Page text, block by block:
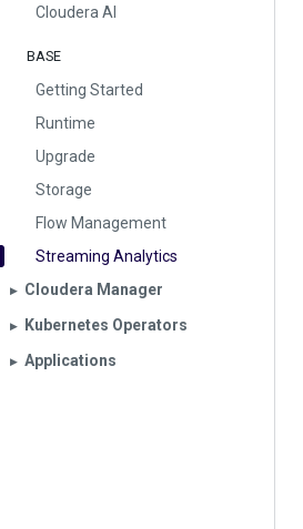
Cloudera AI
BASE
Getting Started
Runtime
Upgrade
Storage
Flow Management
Streaming Analytics
▶︎ Cloudera Manager
▶︎ Kubernetes Operators
▶︎ Applications